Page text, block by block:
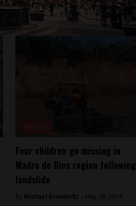
Four children go missing in
Madre de Dios region following
landslide
By Michael Krumholtz - May 28, 2018